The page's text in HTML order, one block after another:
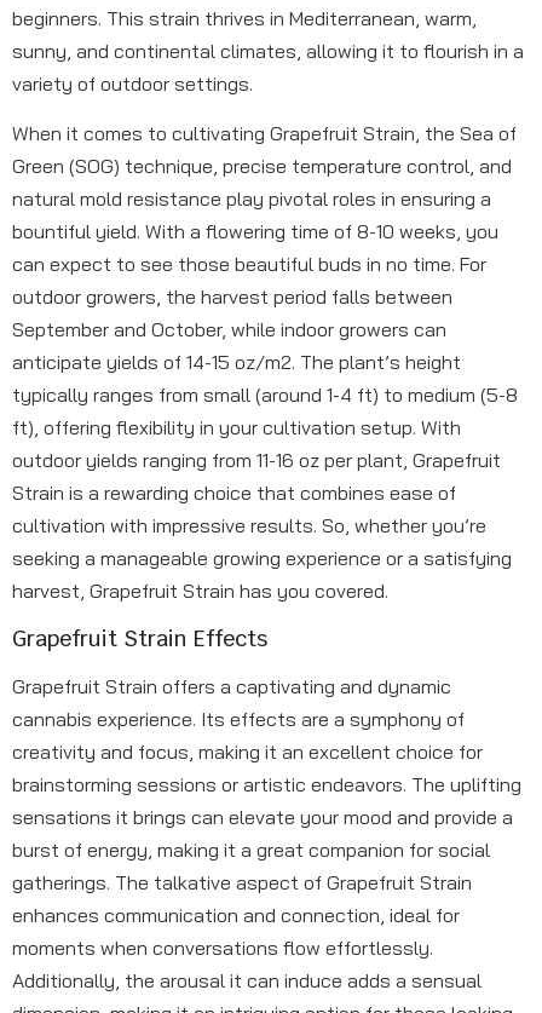
beginners. This strain thrives in Mediterranean, warm,
sunny, and continental climates, allowing it to flourish in a
variety of outdoor settings.
When it comes to cultivating Grapefruit Strain, the Sea of
Green (SOG) technique, precise temperature control, and
natural mold resistance play pivotal roles in ensuring a
bountiful yield. With a flowering time of 8-10 weeks, you
can expect to see those beautiful buds in no time. For
outdoor growers, the harvest period falls between
September and October, while indoor growers can
anticipate yields of 14-15 oz/m2. The plant’s height
typically ranges from small (around 1-4 ft) to medium (5-8
ft), offering flexibility in your cultivation setup. With
outdoor yields ranging from 11-16 oz per plant, Grapefruit
Strain is a rewarding choice that combines ease of
cultivation with impressive results. So, whether you’re
seeking a manageable growing experience or a satisfying
harvest, Grapefruit Strain has you covered.
Grapefruit Strain Effects
Grapefruit Strain offers a captivating and dynamic
cannabis experience. Its effects are a symphony of
creativity and focus, making it an excellent choice for
brainstorming sessions or artistic endeavors. The uplifting
sensations it brings can elevate your mood and provide a
burst of energy, making it a great companion for social
gatherings. The talkative aspect of Grapefruit Strain
enhances communication and connection, ideal for
moments when conversations flow effortlessly.
Additionally, the arousal it can induce adds a sensual